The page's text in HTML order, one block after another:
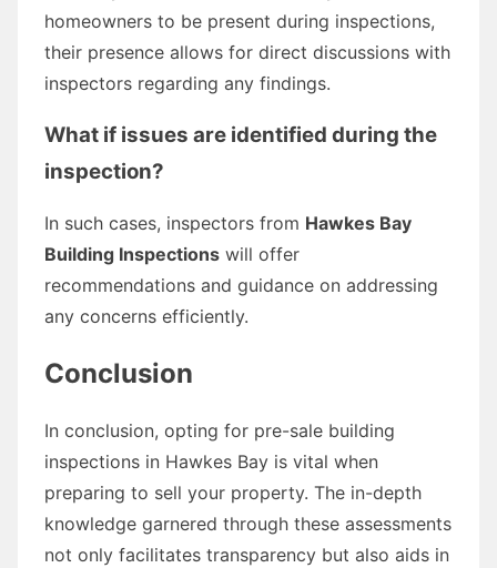
homeowners to be present during inspections,
their presence allows for direct discussions with
inspectors regarding any findings.
What if issues are identified during the
inspection?
In such cases, inspectors from Hawkes Bay
Building Inspections will offer
recommendations and guidance on addressing
any concerns efficiently.
Conclusion
In conclusion, opting for pre-sale building
inspections in Hawkes Bay is vital when
preparing to sell your property. The in-depth
knowledge garnered through these assessments
not only facilitates transparency but also aids in